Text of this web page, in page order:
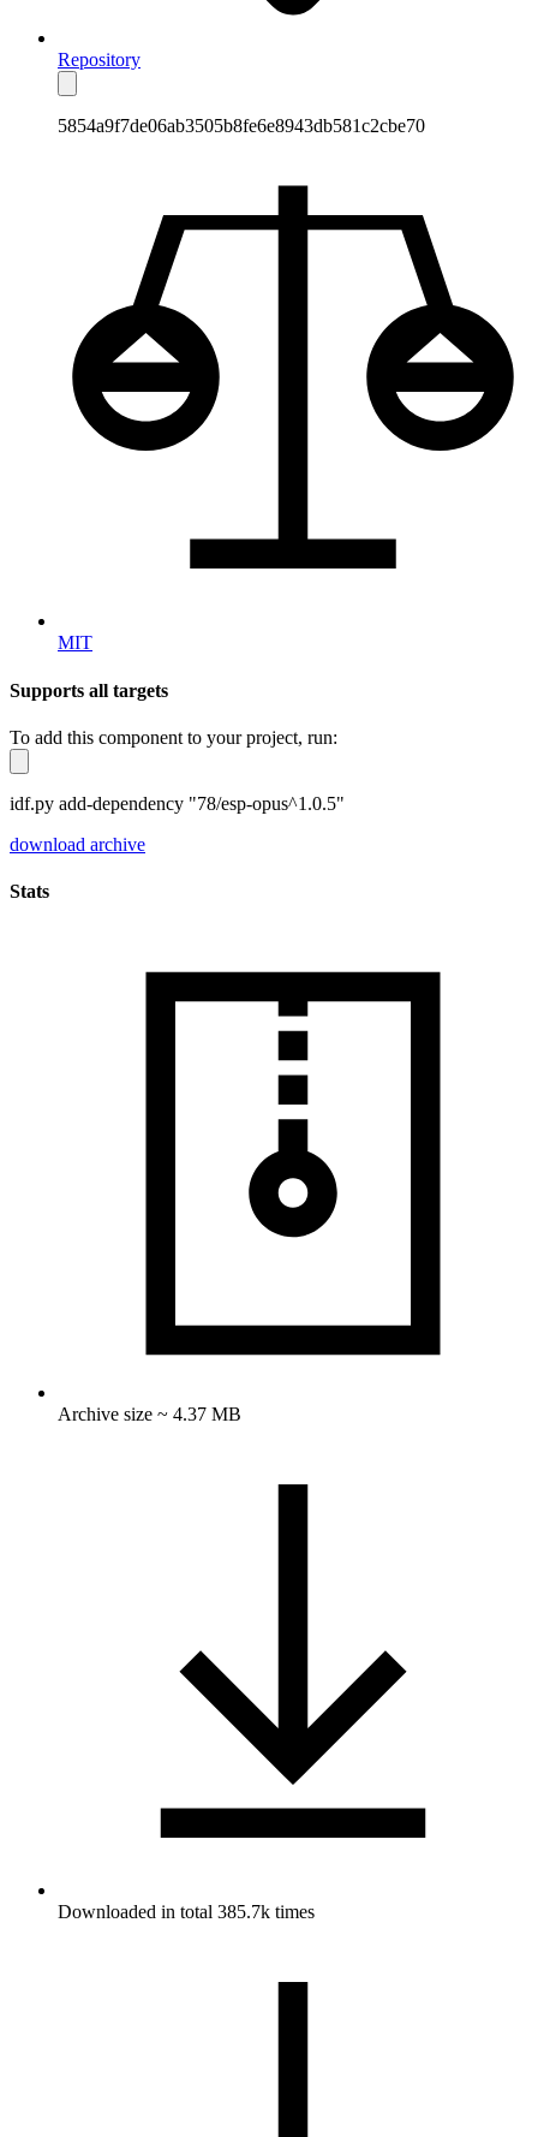
Repository
5854a9f7de06ab3505b8fe6e8943db581c2cbe70
MIT
Supports all targets
To add this component to your project, run:
idf.py add-dependency "78/esp-opus^1.0.5"
download archive
Stats
Archive size ~ 4.37 MB
Downloaded in total 385.7k times